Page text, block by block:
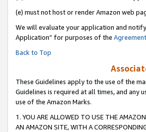
(e) must not host or render Amazon web
We will evaluate your application and
Application” for purposes of the Agreement
Back to Top
These Guidelines apply to the use of the
Guidelines is required at all times, and any
use of the Amazon Marks.
1. YOU ARE ALLOWED TO USE THE
AN AMAZON SITE, WITH A